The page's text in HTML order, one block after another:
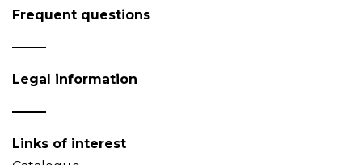
Frequent questions
Legal information
Links of interest